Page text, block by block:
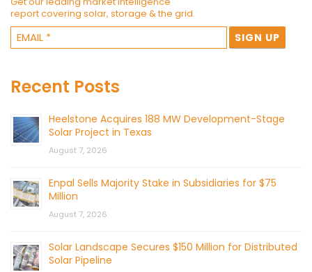
report covering solar, storage & the grid.
Recent Posts
Heelstone Acquires 188 MW Development-Stage
Solar Project in Texas
August 7, 2026
Enpal Sells Majority Stake in Subsidiaries for $75
Million
August 7, 2026
Solar Landscape Secures $150 Million for Distributed
Solar Pipeline